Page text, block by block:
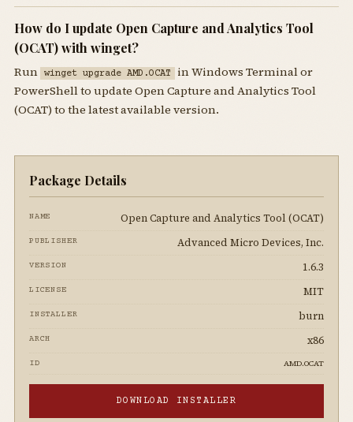
How do I update Open Capture and Analytics Tool
(OCAT) with winget?
Run winget upgrade AMD.OCAT in Windows Terminal or
PowerShell to update Open Capture and Analytics Tool
(OCAT) to the latest available version.
Package Details
NAME Open Capture and Analytics Tool (OCAT)
PUBLISHER Advanced Micro Devices, Inc.
VERSION 1.6.3
LICENSE MIT
INSTALLER burn
ARCH x86
ID AMD.OCAT
DOWNLOAD INSTALLER